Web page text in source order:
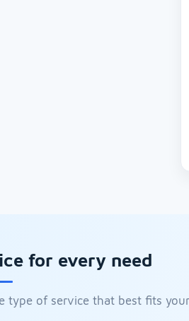
for every need
type of service that best fits